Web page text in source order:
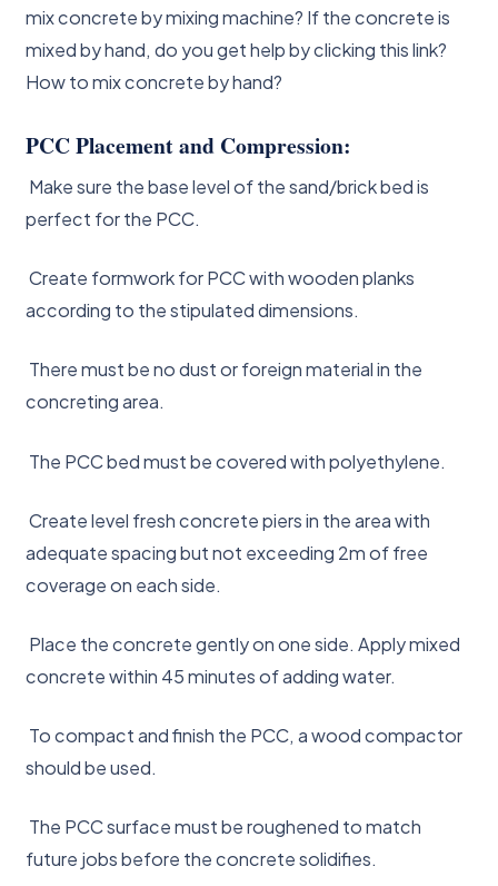
mix concrete by mixing machine? If the concrete is
mixed by hand, do you get help by clicking this link?
How to mix concrete by hand?
PCC Placement and Compression:
Make sure the base level of the sand/brick bed is
perfect for the PCC.
Create formwork for PCC with wooden planks
according to the stipulated dimensions.
There must be no dust or foreign material in the
concreting area.
The PCC bed must be covered with polyethylene.
Create level fresh concrete piers in the area with
adequate spacing but not exceeding 2m of free
coverage on each side.
Place the concrete gently on one side. Apply mixed
concrete within 45 minutes of adding water.
To compact and finish the PCC, a wood compactor
should be used.
The PCC surface must be roughened to match
future jobs before the concrete solidifies.